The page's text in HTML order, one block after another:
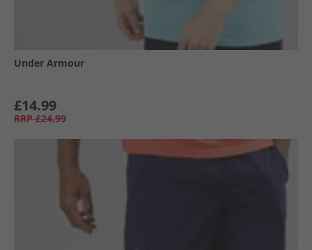
Under Armour
£14.99
RRP £24.99